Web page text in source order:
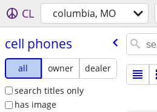
CL columbia, MO
cell phones
all owner
dealer
search titles only
has image